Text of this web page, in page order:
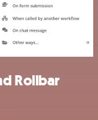
Rollbar